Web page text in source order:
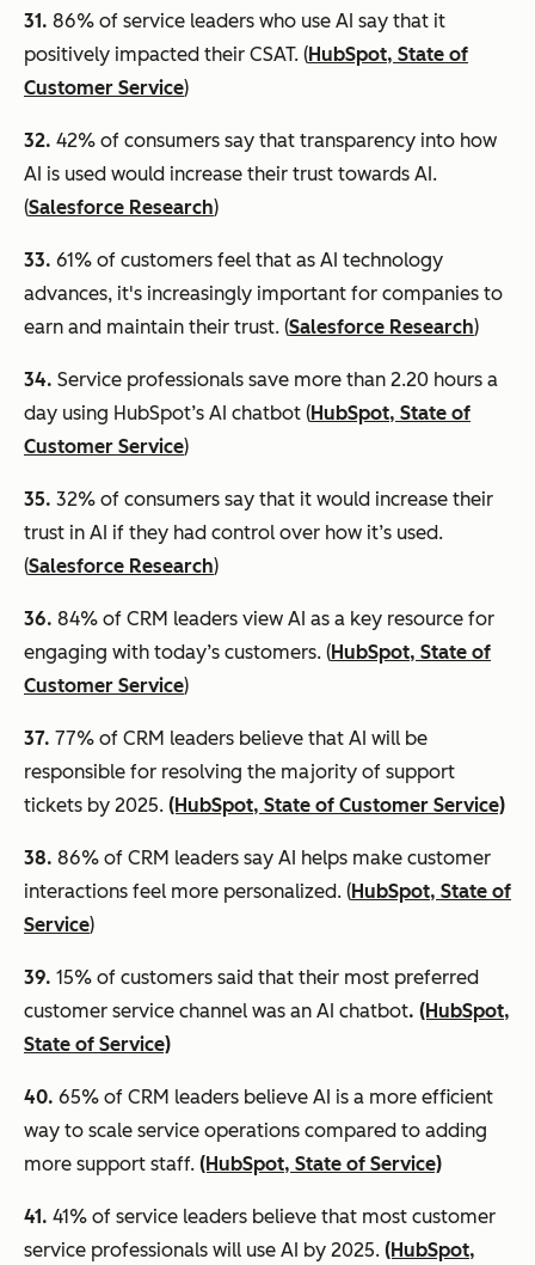
31. 86% of service leaders who use AI say that it
positively impacted their CSAT. (HubSpot, State of
Customer Service)
32. 42% of consumers say that transparency into how
AI is used would increase their trust towards AI.
(Salesforce Research)
33. 61% of customers feel that as AI technology
advances, it's increasingly important for companies to
earn and maintain their trust. (Salesforce Research)
34. Service professionals save more than 2.20 hours a
day using HubSpot’s AI chatbot (HubSpot, State of
Customer Service)
35. 32% of consumers say that it would increase their
trust in AI if they had control over how it’s used.
(Salesforce Research)
36. 84% of CRM leaders view AI as a key resource for
engaging with today’s customers. (HubSpot, State of
Customer Service)
37. 77% of CRM leaders believe that AI will be
responsible for resolving the majority of support
tickets by 2025. (HubSpot, State of Customer Service)
38. 86% of CRM leaders say AI helps make customer
interactions feel more personalized. (HubSpot, State of
Service)
39. 15% of customers said that their most preferred
customer service channel was an AI chatbot. (HubSpot,
State of Service)
40. 65% of CRM leaders believe AI is a more efficient
way to scale service operations compared to adding
more support staff. (HubSpot, State of Service)
41. 41% of service leaders believe that most customer
service professionals will use AI by 2025. (HubSpot,